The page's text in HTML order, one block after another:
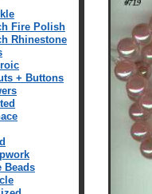
Fire Polish
Rhinestone
+ Buttons
Beads